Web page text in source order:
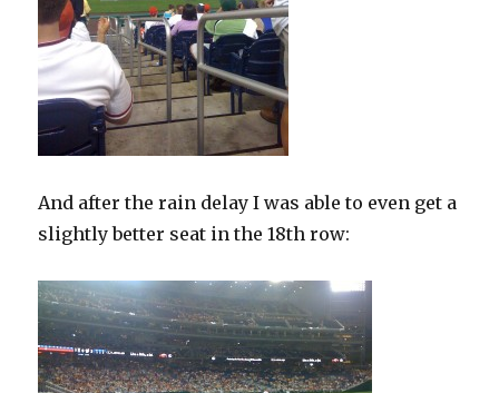
And after the rain delay I was able to even get a
slightly better seat in the 18th row: